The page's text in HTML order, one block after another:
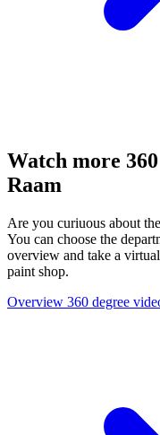
Watch more
Raam
Are you curiuous about
You can choose the
overview and take a
paint shop.
Overview 360 degree